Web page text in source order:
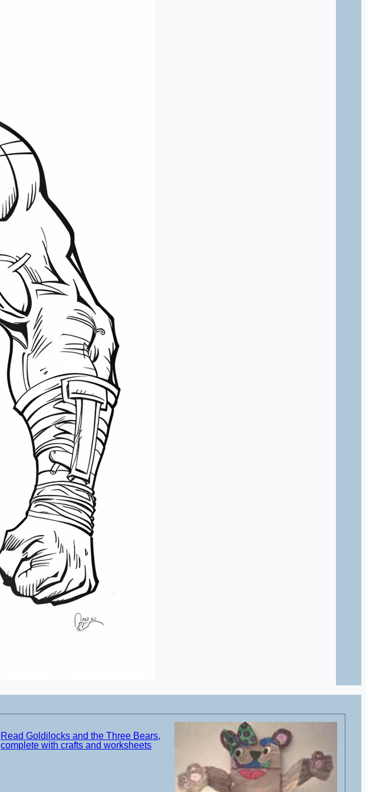
Read Goldilocks and the Three Bears,
complete with crafts and worksheets